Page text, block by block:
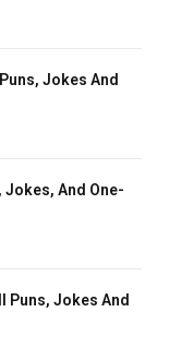
Jokes And
Jokes, And One-
Puns, Jokes And